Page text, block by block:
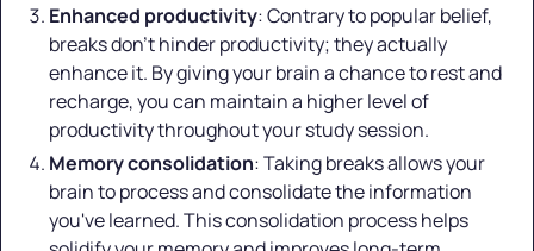
Enhanced productivity: Contrary to popular belief,
breaks don't hinder productivity; they actually
enhance it. By giving your brain a chance to rest and
recharge, you can maintain a higher level of
productivity throughout your study session.
Memory consolidation: Taking breaks allows your
brain to process and consolidate the information
you've learned. This consolidation process helps